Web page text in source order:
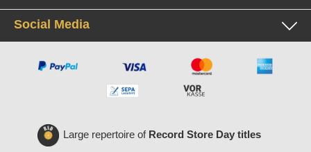
Social Media
Large repertoire of Record Store Day titles